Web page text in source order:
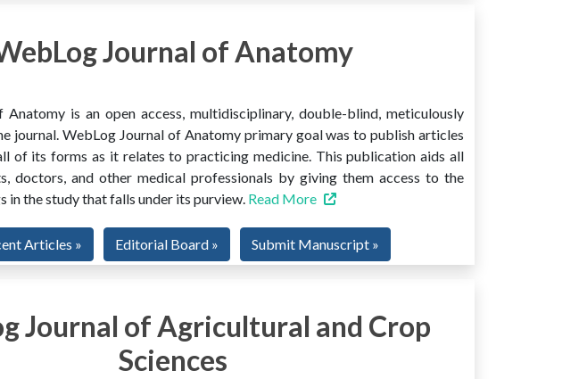
Journal of Anatomy
Anatomy is an open access, multidisciplinary, double-blind, meticulously
journal. WebLog Journal of Anatomy primary goal was to publish articles
of its forms as it relates to practicing medicine. This publication aids all
doctors, and other medical professionals by giving them access to the
in the study that falls under its purview. Read More
Articles » Editorial Board » Submit Manuscript »
Journal of Agricultural and Crop
Sciences